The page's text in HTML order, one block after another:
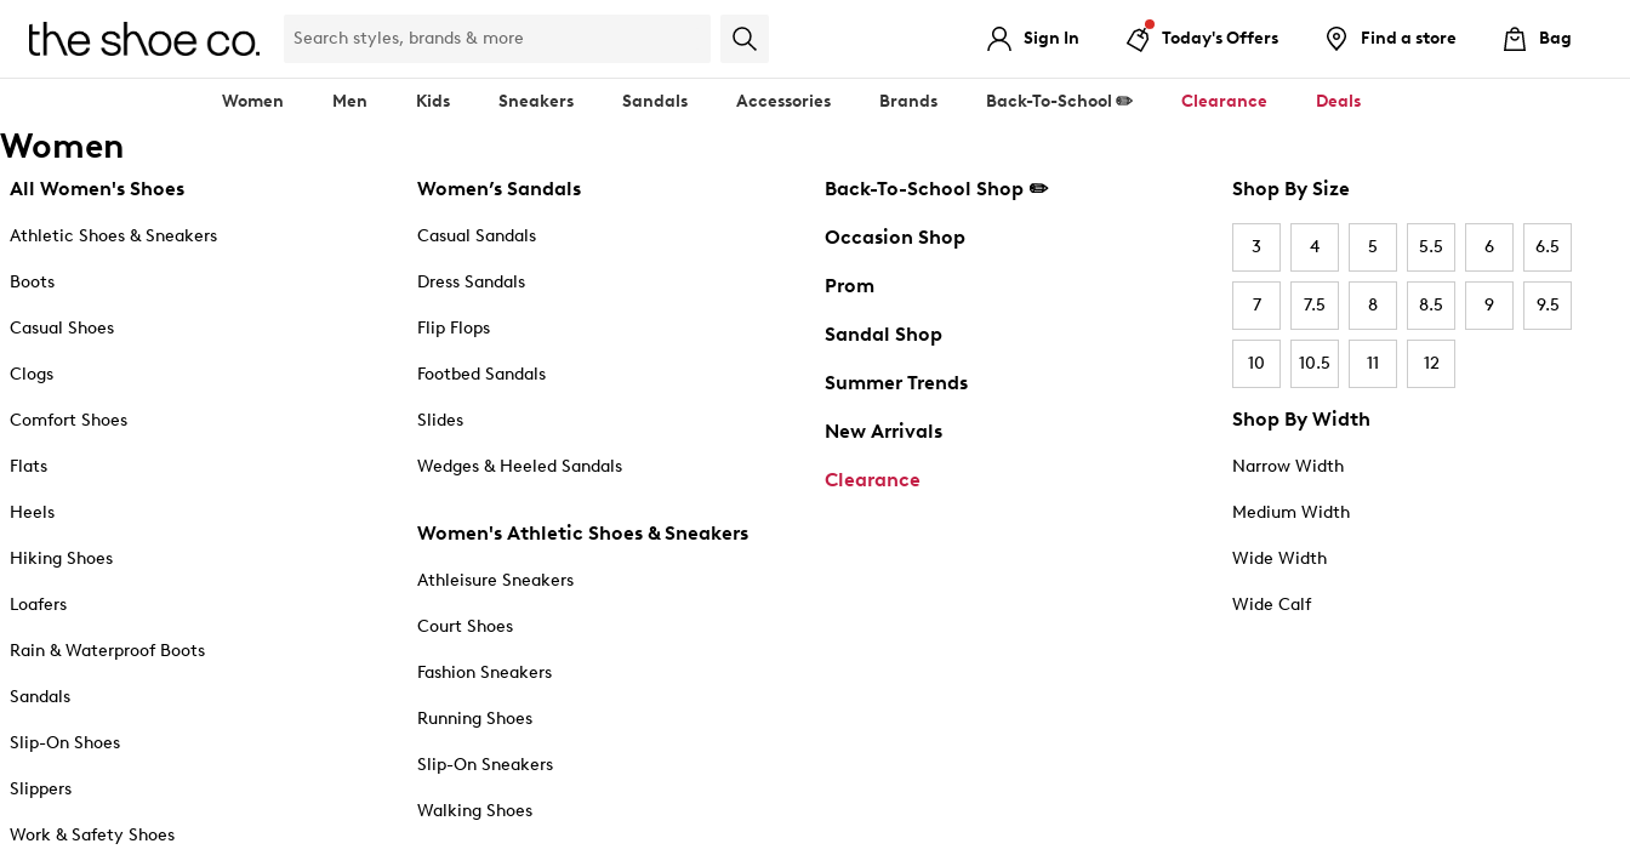
Sign In Today's Offers Find a store Bag
Women Men Kids Sneakers Sandals Accessories Brands Back-To-School ✏️ Clearance Deals
Women
All Women's Shoes
Athletic Shoes & Sneakers
Boots
Casual Shoes
Clogs
Comfort Shoes
Flats
Heels
Hiking Shoes
Loafers
Rain & Waterproof Boots
Sandals
Slip-On Shoes
Slippers
Work & Safety Shoes
Women’s Sandals
Casual Sandals
Dress Sandals
Flip Flops
Footbed Sandals
Slides
Wedges & Heeled Sandals
Women's Athletic Shoes & Sneakers
Athleisure Sneakers
Court Shoes
Fashion Sneakers
Running Shoes
Slip-On Sneakers
Walking Shoes
Back-To-School Shop ✏️
Occasion Shop
Prom
Sandal Shop
Summer Trends
New Arrivals
Clearance
Shop By Size
3 4 5 5.5 6 6.5
7 7.5 8 8.5 9 9.5
10 10.5 11 12
Shop By Width
Narrow Width
Medium Width
Wide Width
Wide Calf